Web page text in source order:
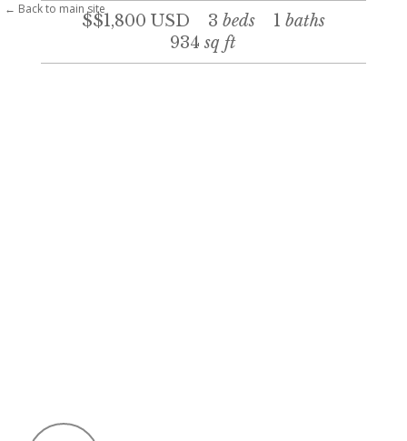
$$1,800 USD 3 beds 1 baths
934sq ft
← Back to main site